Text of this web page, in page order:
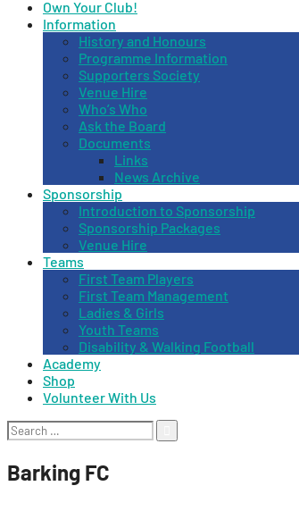
Own Your Club!
Information
History and Honours
Programme Information
Supporters Society
Venue Hire
Who’s Who
Ask the Board
Documents
Links
News Archive
Sponsorship
Introduction to Sponsorship
Sponsorship Packages
Venue Hire
Teams
First Team Players
First Team Management
Ladies & Girls
Youth Teams
Disability & Walking Football
Academy
Shop
Volunteer With Us
Search
for:
Barking FC